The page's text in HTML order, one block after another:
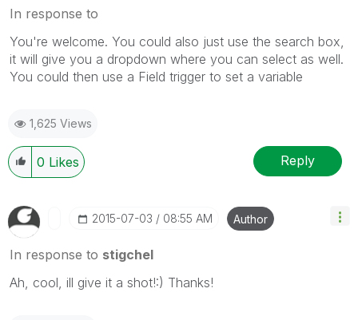
In response to
You're welcome. You could also just use the search box,
it will give you a dropdown where you can select as well.
You could then use a Field trigger to set a variable
1,625 Views
0 Likes Reply
‎2015-07-03 08:55 AM Author
In response to stigchel
Ah, cool, ill give it a shot!:) Thanks!